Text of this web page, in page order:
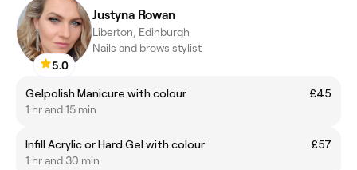
5.0
Justyna Rowan
Liberton, Edinburgh
Nails and brows stylist
Gelpolish Manicure with colour
£45
1 hr and 15 min
Infill Acrylic or Hard Gel with colour
£57
1 hr and 30 min